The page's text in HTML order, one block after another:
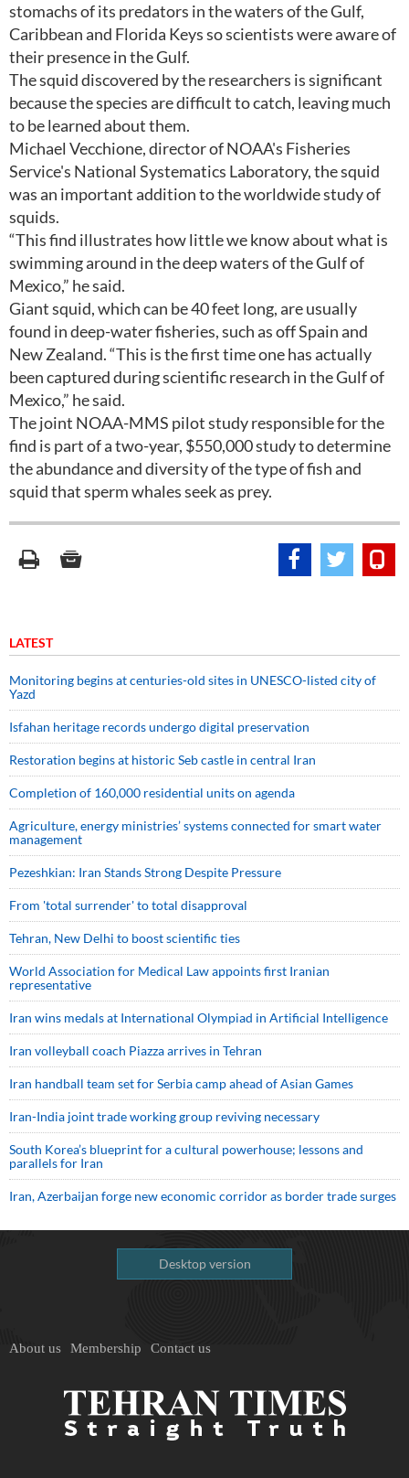
stomachs of its predators in the waters of the Gulf,
Caribbean and Florida Keys so scientists were aware of
their presence in the Gulf.
The squid discovered by the researchers is significant
because the species are difficult to catch, leaving much
to be learned about them.
Michael Vecchione, director of NOAA's Fisheries
Service's National Systematics Laboratory, the squid
was an important addition to the worldwide study of
squids.
“This find illustrates how little we know about what is
swimming around in the deep waters of the Gulf of
Mexico,” he said.
Giant squid, which can be 40 feet long, are usually
found in deep-water fisheries, such as off Spain and
New Zealand. “This is the first time one has actually
been captured during scientific research in the Gulf of
Mexico,” he said.
The joint NOAA-MMS pilot study responsible for the
find is part of a two-year, $550,000 study to determine
the abundance and diversity of the type of fish and
squid that sperm whales seek as prey.
LATEST
Monitoring begins at centuries-old sites in UNESCO-listed city of
Yazd
Isfahan heritage records undergo digital preservation
Restoration begins at historic Seb castle in central Iran
Completion of 160,000 residential units on agenda
Agriculture, energy ministries’ systems connected for smart water
management
Pezeshkian: Iran Stands Strong Despite Pressure
From 'total surrender' to total disapproval
Tehran, New Delhi to boost scientific ties
World Association for Medical Law appoints first Iranian
representative
Iran wins medals at International Olympiad in Artificial Intelligence
Iran volleyball coach Piazza arrives in Tehran
Iran handball team set for Serbia camp ahead of Asian Games
Iran-India joint trade working group reviving necessary
South Korea’s blueprint for a cultural powerhouse; lessons and
parallels for Iran
Iran, Azerbaijan forge new economic corridor as border trade surges
Desktop version
About us Membership Contact us